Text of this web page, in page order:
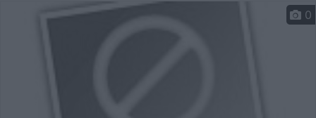
0